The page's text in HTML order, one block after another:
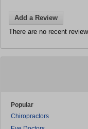
Add a Review
There are no recent
Popular
Chiropractors